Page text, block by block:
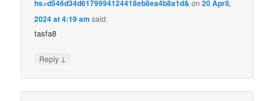
hs=d546d34d6179994124418eb8ea4b8a1d& on20 April,
2024 at 4:19 am said:
tasfa8
Reply ↓